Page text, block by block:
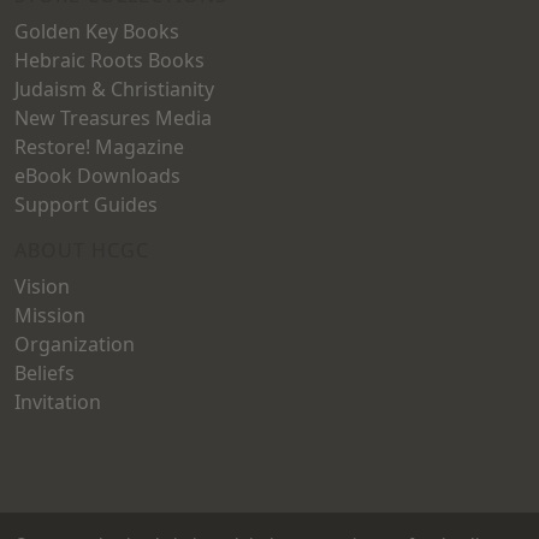
Golden Key Books
Hebraic Roots Books
Judaism & Christianity
New Treasures Media
Restore! Magazine
eBook Downloads
Support Guides
Vision
Mission
Organization
Beliefs
Invitation